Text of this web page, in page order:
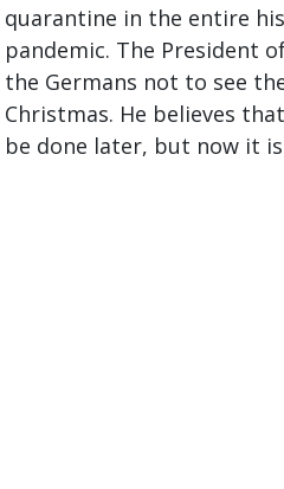
quarantine in the entire
pandemic. The President
the Germans not to see
Christmas. He believes
be done later, but now it